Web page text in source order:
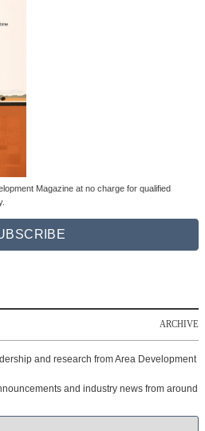
Magazine at no charge for qualified
ARCHIVE
and research from Area Development
and industry news from around